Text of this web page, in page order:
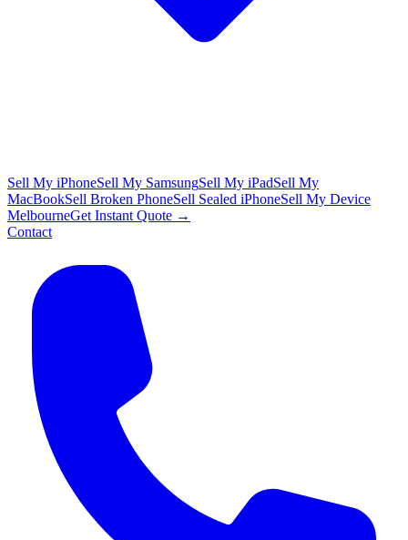
Sell My iPhoneSell My SamsungSell My iPadSell My
MacBookSell Broken PhoneSell Sealed iPhoneSell My Device
MelbourneGet Instant Quote →
Contact